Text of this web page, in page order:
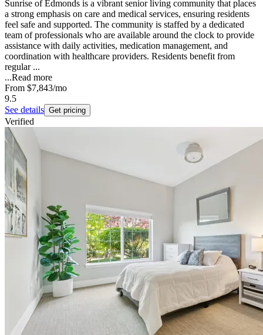
Sunrise of Edmonds is a vibrant senior living community that places
a strong emphasis on care and medical services, ensuring residents
feel safe and supported. The community is staffed by a dedicated
team of professionals who are available around the clock to provide
assistance with daily activities, medication management, and
coordination with healthcare providers. Residents benefit from
regular ...
...Read more
From $7,843/mo
9.5
See details Get pricing
Verified